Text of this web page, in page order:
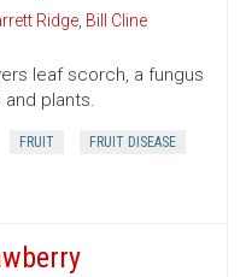
Ridge, Bill Cline
leaf scorch, a fungus
plants.
FRUIT FRUIT DISEASE